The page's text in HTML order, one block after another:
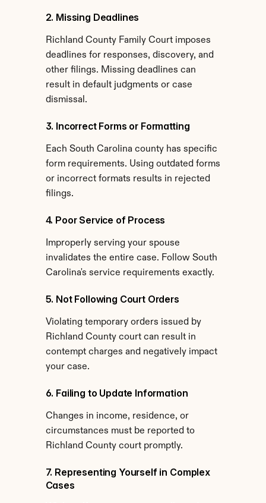
2. Missing Deadlines
Richland County Family Court imposes
deadlines for responses, discovery, and
other filings. Missing deadlines can
result in default judgments or case
dismissal.
3. Incorrect Forms or Formatting
Each South Carolina county has specific
form requirements. Using outdated forms
or incorrect formats results in rejected
filings.
4. Poor Service of Process
Improperly serving your spouse
invalidates the entire case. Follow South
Carolina's service requirements exactly.
5. Not Following Court Orders
Violating temporary orders issued by
Richland County court can result in
contempt charges and negatively impact
your case.
6. Failing to Update Information
Changes in income, residence, or
circumstances must be reported to
Richland County court promptly.
7. Representing Yourself in Complex
Cases